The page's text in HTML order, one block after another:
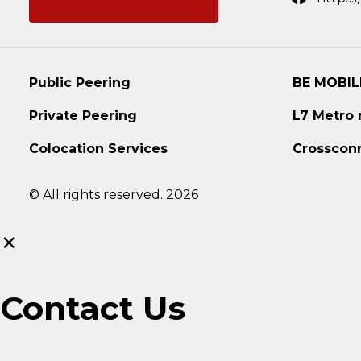
Public Peering
Private Peering
Colocation Services
BE
L7 Metro
© All rights reserved. 2026
×
Contact Us